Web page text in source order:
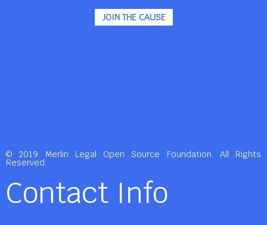
JOIN THE CAUSE
© 2019 Merlin Legal Open Source Foundation. All Rights
Reserved.
Contact Info